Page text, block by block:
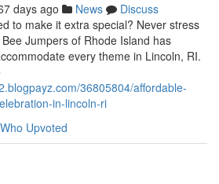
days ago News
Discuss
to make it extra special? Never stress
Jumpers of Rhode Island has
every theme in Lincoln, RI.
36805804/affordable-
in-lincoln-ri
Who Upvoted